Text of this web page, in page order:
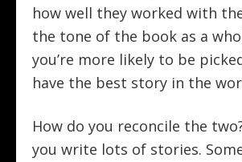
how well they worked with
the tone of the book as a
you’re more likely to be
have the best story in the
How do you reconcile the
you write lots of stories.